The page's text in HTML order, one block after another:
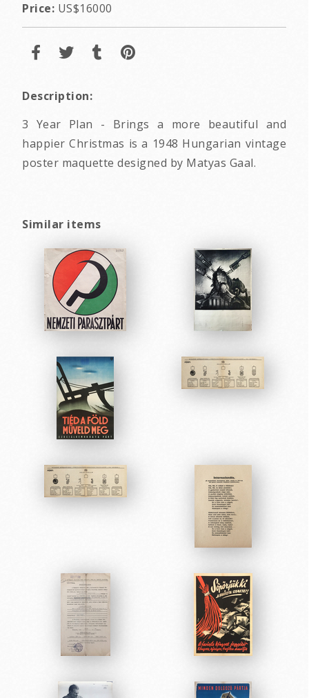
Price: US$16000
Description:
3 Year Plan - Brings a more beautiful and
happier Christmas is a 1948 Hungarian vintage
poster maquette designed by Matyas Gaal.
Similar items